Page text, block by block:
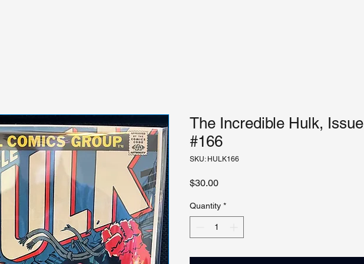
The Incredible Hulk, Issue
#166
SKU: HULK166
$30.00Price
Quantity *